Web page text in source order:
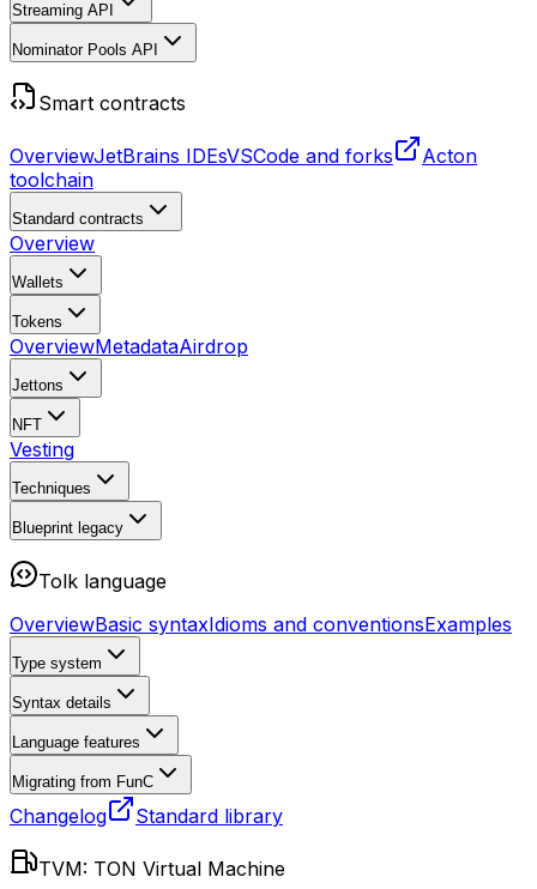
Streaming API
Nominator Pools API
Smart contracts
OverviewJetBrains IDEsVSCode and forks
Acton
toolchain
Standard contracts
Overview
Wallets
Tokens
OverviewMetadataAirdrop
Jettons
NFT
Vesting
Techniques
Blueprint legacy
Tolk language
OverviewBasic syntaxIdioms and conventionsExamples
Type system
Syntax details
Language features
Migrating from FunC
Changelog Standard library
TVM: TON Virtual Machine